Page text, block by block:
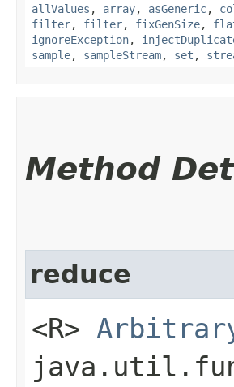
allValues , array, asGeneric,
filter, filter, fixGenSize,
ignoreException,
sample, sampleStream, set ,
Method
reduce
<R>